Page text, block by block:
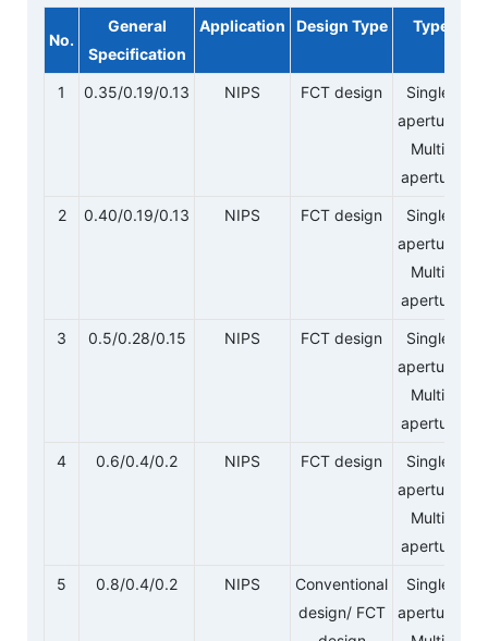
No.
General
Specification
Application Design Type Type
1 0.35/0.19/0.13 NIPS FCT design
Single-
aperture/
Multi-
aperture
2 0.40/0.19/0.13 NIPS FCT design
Single-
aperture/
Multi-
aperture
3 0.5/0.28/0.15 NIPS FCT design
Single-
aperture/
Multi-
aperture
4 0.6/0.4/0.2 NIPS FCT design
Single-
aperture/
Multi-
aperture
5 0.8/0.4/0.2 NIPS
Conventional
design/ FCT
Single-
aperture/